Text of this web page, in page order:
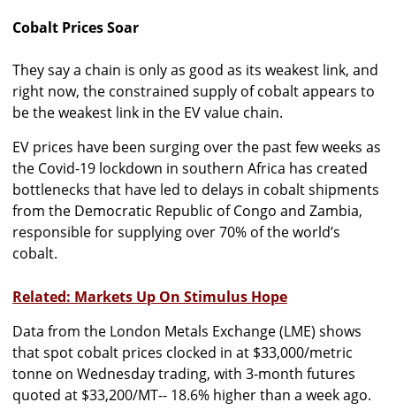
Cobalt Prices Soar
They say a chain is only as good as its weakest link, and
right now, the constrained supply of cobalt appears to
be the weakest link in the EV value chain.
EV prices have been surging over the past few weeks as
the Covid-19 lockdown in southern Africa has created
bottlenecks that have led to delays in cobalt shipments
from the Democratic Republic of Congo and Zambia,
responsible for supplying over 70% of the world’s
cobalt.
Related: Markets Up On Stimulus Hope
Data from the London Metals Exchange (LME) shows
that spot cobalt prices clocked in at $33,000/metric
tonne on Wednesday trading, with 3-month futures
quoted at $33,200/MT-- 18.6% higher than a week ago.